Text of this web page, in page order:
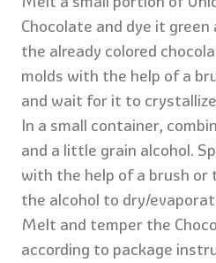
Chocolate and dye it green
the already colored
molds with the help of a
and wait for it to
In a small container,
and a little grain alcohol.
with the help of a brush
the alcohol to dry/
Melt and temper the
according to package